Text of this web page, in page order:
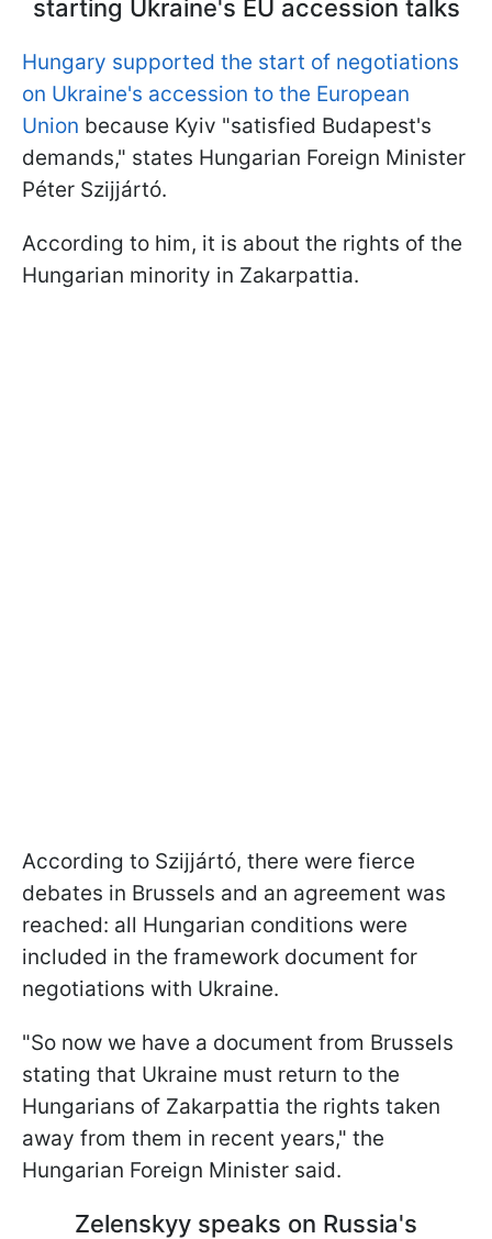
starting Ukraine's EU accession talks
Hungary supported the start of negotiations
on Ukraine's accession to the European
Union because Kyiv "satisfied Budapest's
demands," states Hungarian Foreign Minister
Péter Szijjártó.
According to him, it is about the rights of the
Hungarian minority in Zakarpattia.
According to Szijjártó, there were fierce
debates in Brussels and an agreement was
reached: all Hungarian conditions were
included in the framework document for
negotiations with Ukraine.
"So now we have a document from Brussels
stating that Ukraine must return to the
Hungarians of Zakarpattia the rights taken
away from them in recent years," the
Hungarian Foreign Minister said.
Zelenskyy speaks on Russia's